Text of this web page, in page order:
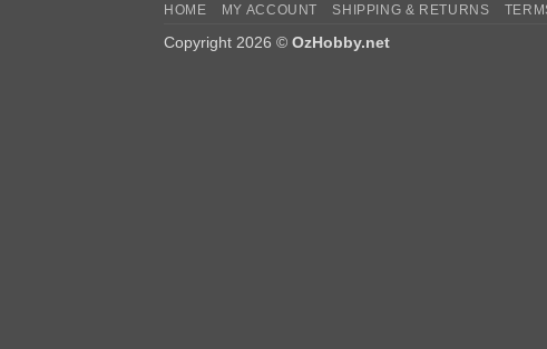
HOME MY ACCOUNT SHIPPING & RETURNS
Copyright 2026 © OzHobby.net